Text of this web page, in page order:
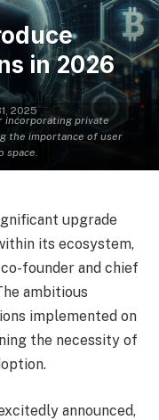
incorporating private
the importance of user
space.
in 2026
2025
upgrade
its ecosystem,
founder and chief
ambitious
implemented on
the necessity of
announced,